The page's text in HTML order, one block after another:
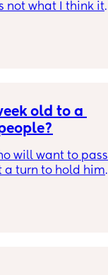
not what I think it
old to a
will want to pass
turn to hold him.